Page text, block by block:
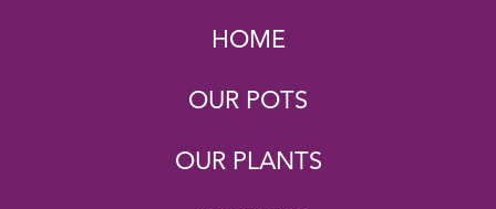
HOME
OUR POTS
OUR PLANTS